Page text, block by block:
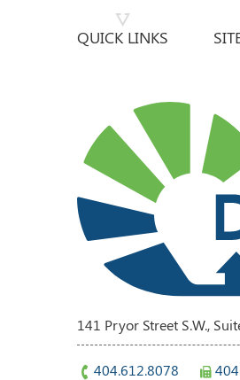
QUICK LINKS
141 Pryor Street S.W.,
404.612.8078